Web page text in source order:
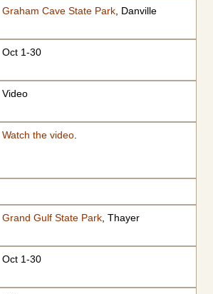
Graham Cave State Park, Danville
Oct 1-30
Video
Watch the video.
Grand Gulf State Park, Thayer
Oct 1-30